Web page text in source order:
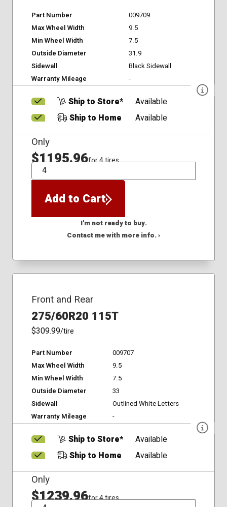
Part Number
009709
Max Wheel Width
9.5
Min Wheel Width
7.5
Outside Diameter
31.9
Sidewall
Black Sidewall
Warranty Mileage
-
Ship to Store*
Available
Ship to Home
Available
Only
$1195.96for 4 tires
QTY
Add to Cart
I'm not ready to buy.
Contact me with more info. ›
Front and Rear
275/60R20 115T
$309.99/tire
Part Number
009707
Max Wheel Width
9.5
Min Wheel Width
7.5
Outside Diameter
33
Sidewall
Outlined White Letters
Warranty Mileage
-
Ship to Store*
Available
Ship to Home
Available
Only
$1239.96for 4 tires